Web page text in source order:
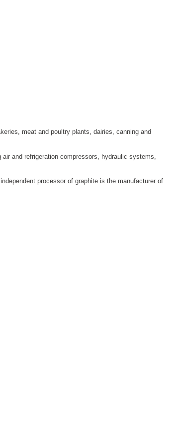
meat and poultry plants, dairies, canning and
and refrigeration compressors, hydraulic systems,
processor of graphite is the manufacturer of